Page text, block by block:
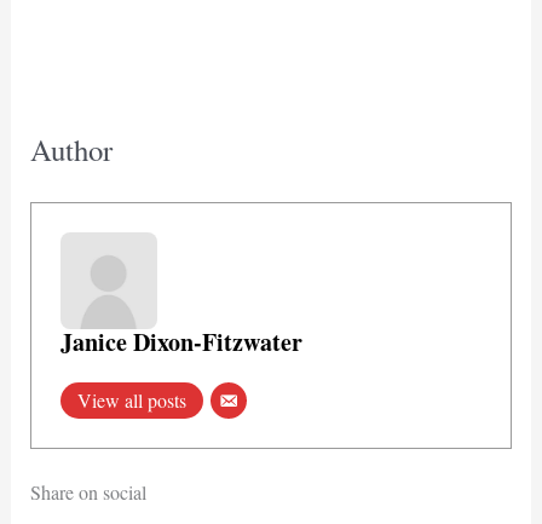
Author
Janice Dixon-Fitzwater
View all posts
Share on social